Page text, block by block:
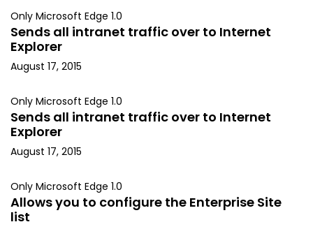
Only Microsoft Edge 1.0
Sends all intranet traffic over to Internet
Explorer
August 17, 2015
Only Microsoft Edge 1.0
Sends all intranet traffic over to Internet
Explorer
August 17, 2015
Only Microsoft Edge 1.0
Allows you to configure the Enterprise Site
list